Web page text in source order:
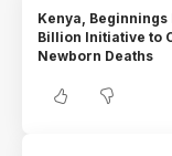
Kenya, Beginnings
Billion Initiative to
Newborn Deaths